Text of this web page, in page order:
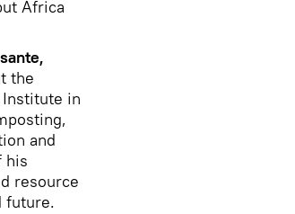
Africa
the
Institute in
and
his
resource
future.